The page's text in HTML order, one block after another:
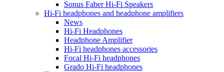
Sonus Faber Hi-Fi Speakers
Hi-Fi headphones and headphone amplifiers
News
Hi-Fi Headphones
Headphone Amplifier
Hi-Fi headphones accessories
Focal Hi-Fi headphones
Grado Hi-Fi headphones